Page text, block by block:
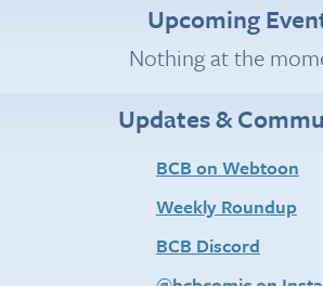
Upcoming
Nothing at the
Updates &
BCB on Webtoon
Weekly Roundup
BCB Discord